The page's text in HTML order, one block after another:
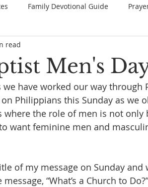
Family Devotional Guide
Series
Men's
read
have worked our way through
Philippians this Sunday as we
where the role of men is not only
want feminine men and
of my message on Sunday and
“What’s a Church to